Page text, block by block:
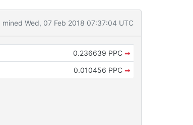
mined Wed, 07 Feb 2018 07:37:04 UTC
0.236639 PPC ➡
0.010456 PPC ➡